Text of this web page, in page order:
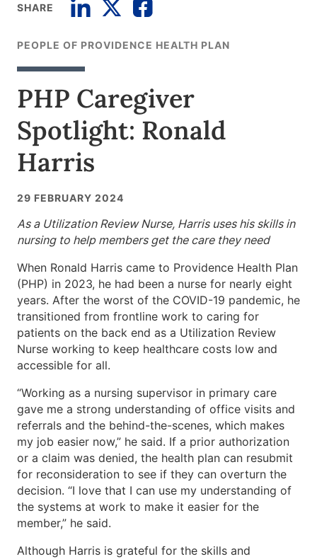
SHARE
PEOPLE OF PROVIDENCE HEALTH PLAN
PHP Caregiver
Spotlight: Ronald
Harris
29 FEBRUARY 2024
As a Utilization Review Nurse, Harris uses his skills in
nursing to help members get the care they need
When Ronald Harris came to Providence Health Plan
(PHP) in 2023, he had been a nurse for nearly eight
years. After the worst of the COVID-19 pandemic, he
transitioned from frontline work to caring for
patients on the back end as a Utilization Review
Nurse working to keep healthcare costs low and
accessible for all.
“Working as a nursing supervisor in primary care
gave me a strong understanding of office visits and
referrals and the behind-the-scenes, which makes
my job easier now,” he said. If a prior authorization
or a claim was denied, the health plan can resubmit
for reconsideration to see if they can overturn the
decision. “I love that I can use my understanding of
the systems at work to make it easier for the
member,” he said.
Although Harris is grateful for the skills and